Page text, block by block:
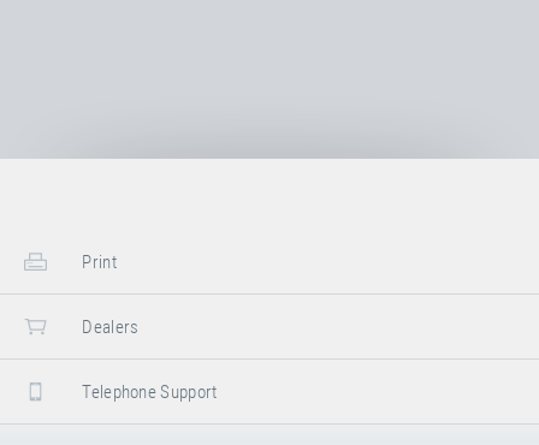
Print
Dealers
Telephone Support